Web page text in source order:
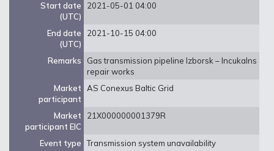
Start date
(UTC)
2021-05-01 04:00
End date
(UTC)
2021-10-15 04:00
Remarks
Gas transmission pipeline Izborsk – Incukalns
repair works
Market
participant
AS Conexus Baltic Grid
Market
participant EIC
21X000000001379R
Event type
Transmission system unavailability